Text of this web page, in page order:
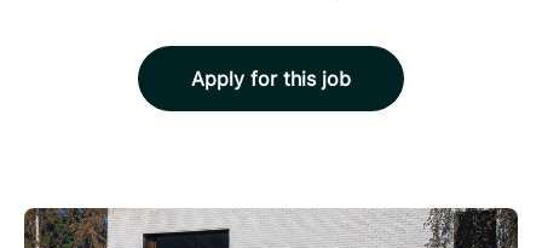
Apply for this job